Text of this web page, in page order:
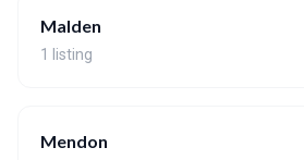
Malden
1 listing
Mendon